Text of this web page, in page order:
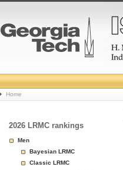
College
Basketball
Rankings
Page
Home
2026 LRMC rankings
Men
Bayesian LRMC
Classic LRMC